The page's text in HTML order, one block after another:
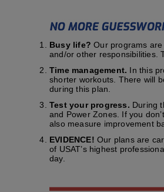
Busy life? Our programs
and/or other responsibilities.
Time management. In this
shorter workouts. There will
during this plan.
Test your progress. During
and Power Zones. If you
also measure improvement
EVIDENCE! Our plans are
of USAT’s highest
day.